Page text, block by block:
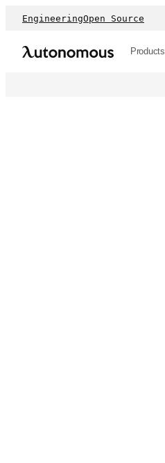
EngineeringOpen Source
Products